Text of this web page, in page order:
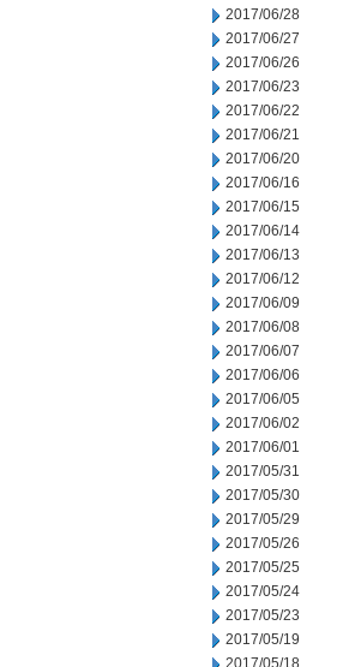
2017/06/28
2017/06/27
2017/06/26
2017/06/23
2017/06/22
2017/06/21
2017/06/20
2017/06/16
2017/06/15
2017/06/14
2017/06/13
2017/06/12
2017/06/09
2017/06/08
2017/06/07
2017/06/06
2017/06/05
2017/06/02
2017/06/01
2017/05/31
2017/05/30
2017/05/29
2017/05/26
2017/05/25
2017/05/24
2017/05/23
2017/05/19
2017/05/18